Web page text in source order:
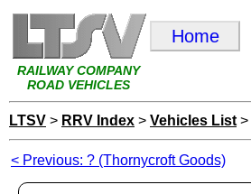
RAILWAY COMPANY
ROAD VEHICLES
Home
LTSV > RRV Index > Vehicles List >
< Previous: ? (Thornycroft Goods)